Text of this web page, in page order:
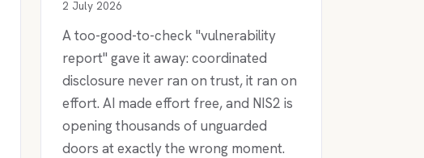
2 July 2026
A too-good-to-check "vulnerability
report" gave it away: coordinated
disclosure never ran on trust, it ran on
effort. AI made effort free, and NIS2 is
opening thousands of unguarded
doors at exactly the wrong moment.